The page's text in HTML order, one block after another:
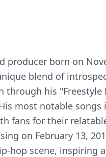
producer born on
blend of
his "Freestyle
most notable songs
fans for their
on February 13,
hop scene, inspiring